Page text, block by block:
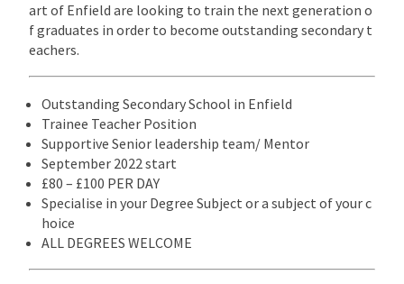
art of Enfield are looking to train the next generation o
f graduates in order to become outstanding secondary t
eachers.
Outstanding Secondary School in Enfield
Trainee Teacher Position
Supportive Senior leadership team/ Mentor
September 2022 start
£80 – £100 PER DAY
Specialise in your Degree Subject or a subject of your c
hoice
ALL DEGREES WELCOME